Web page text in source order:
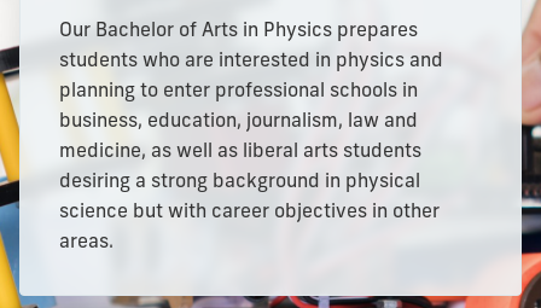
Our Bachelor of Arts in Physics prepares
students who are interested in physics and
planning to enter professional schools in
business, education, journalism, law and
medicine, as well as liberal arts students
desiring a strong background in physical
science but with career objectives in other
areas.